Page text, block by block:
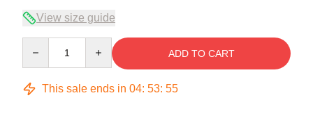
View size guide
ADD TO CART
This sale ends in 04: 53: 54